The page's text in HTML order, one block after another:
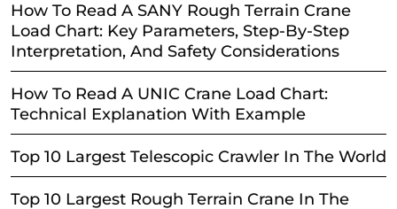
How To Read A SANY Rough Terrain Crane
Load Chart: Key Parameters, Step-By-Step
Interpretation, And Safety Considerations
How To Read A UNIC Crane Load Chart:
Technical Explanation With Example
Top 10 Largest Telescopic Crawler In The World
Top 10 Largest Rough Terrain Crane In The